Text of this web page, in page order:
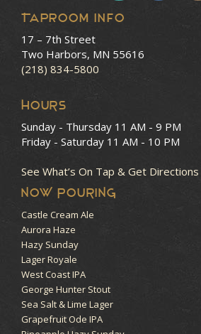
Taproom Info
17 – 7th Street
Two Harbors, MN 55616
(218) 834-5800
HOURS
Sunday - Thursday 11 AM - 9 PM
Friday - Saturday 11 AM - 10 PM
See What’s On Tap & Get Directions
NOW POURING
Castle Cream Ale
Aurora Haze
Hazy Sunday
Lager Royale
West Coast IPA
George Hunter Stout
Sea Salt & Lime Lager
Grapefruit Ode IPA